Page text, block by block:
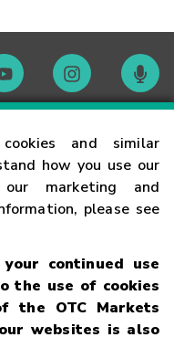
and similar
how you use our
marketing and
please see
continued use
the use of cookies
the OTC Markets
websites is also